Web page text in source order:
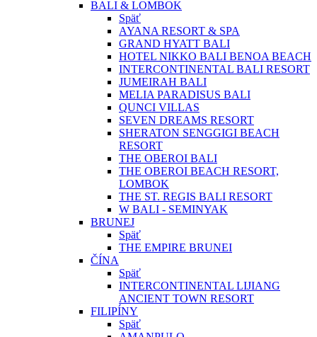
BALI & LOMBOK
Späť
AYANA RESORT & SPA
GRAND HYATT BALI
HOTEL NIKKO BALI BENOA BEACH
INTERCONTINENTAL BALI RESORT
JUMEIRAH BALI
MELIA PARADISUS BALI
QUNCI VILLAS
SEVEN DREAMS RESORT
SHERATON SENGGIGI BEACH
RESORT
THE OBEROI BALI
THE OBEROI BEACH RESORT,
LOMBOK
THE ST. REGIS BALI RESORT
W BALI - SEMINYAK
BRUNEJ
Späť
THE EMPIRE BRUNEI
ČÍNA
Späť
INTERCONTINENTAL LIJIANG
ANCIENT TOWN RESORT
FILIPÍNY
Späť